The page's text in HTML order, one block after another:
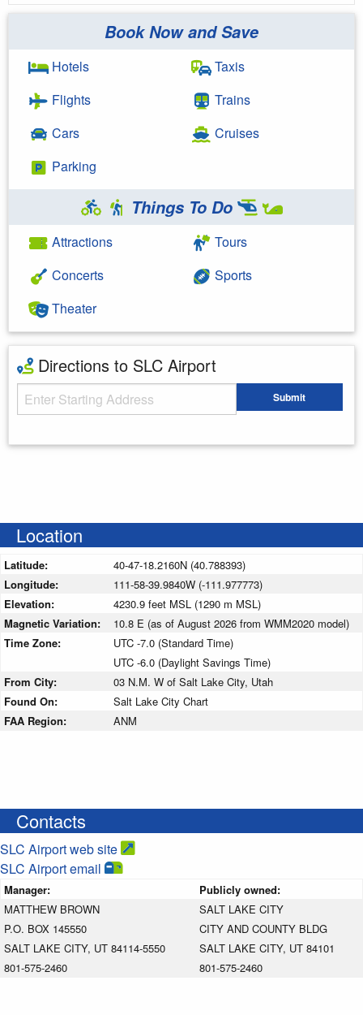
Book Now and Save
Hotels
Flights
Cars
Parking
Taxis
Trains
Cruises
Things To Do
Attractions
Concerts
Theater
Tours
Sports
Directions to SLC Airport
Starting Address Submit
Location
Latitude:
40-47-18.2160N (40.788393)
Longitude:
111-58-39.9840W (-111.977773)
Elevation:
4230.9 feet MSL (1290 m MSL)
Magnetic Variation:
10.8 E (as of August 2026 from WMM2020 model)
Time Zone:
UTC -7.0 (Standard Time)
UTC -6.0 (Daylight Savings Time)
From City:
03 N.M. W of Salt Lake City, Utah
Found On:
Salt Lake City Chart
FAA Region:
ANM
Contacts
SLC Airport web site
SLC Airport email
Manager:
Publicly owned:
MATTHEW BROWN
P.O. BOX 145550
SALT LAKE CITY, UT 84114-5550
801-575-2460
SALT LAKE CITY
CITY AND COUNTY BLDG
SALT LAKE CITY, UT 84101
801-575-2460